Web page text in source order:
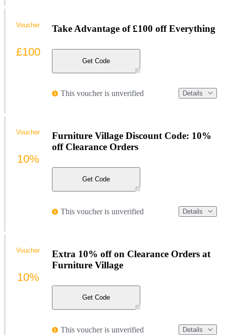
Take Advantage of £100 off Everything
Get Code
This voucher is unverified Details
Voucher
£100
Furniture Village Discount Code: 10%
off Clearance Orders
Get Code
This voucher is unverified Details
Voucher
10%
Extra 10% off on Clearance Orders at
Furniture Village
Get Code
This voucher is unverified Details
Voucher
10%